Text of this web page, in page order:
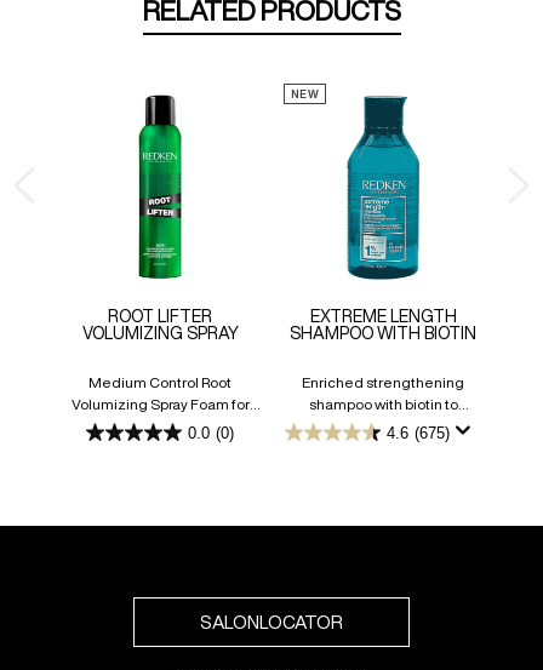
RELATED PRODUCTS
ROOT LIFTER
VOLUMIZING SPRAY
Medium Control Root
Volumizing Spray Foam for
Flexible Fullness
0.0 (0)
0.0
NEW
EXTREME LENGTH
SHAMPOO WITH BIOTIN
Enriched strengthening
shampoo with biotin to
promote longer hair.
4.6 (675)
4.6
SALONLOCATOR